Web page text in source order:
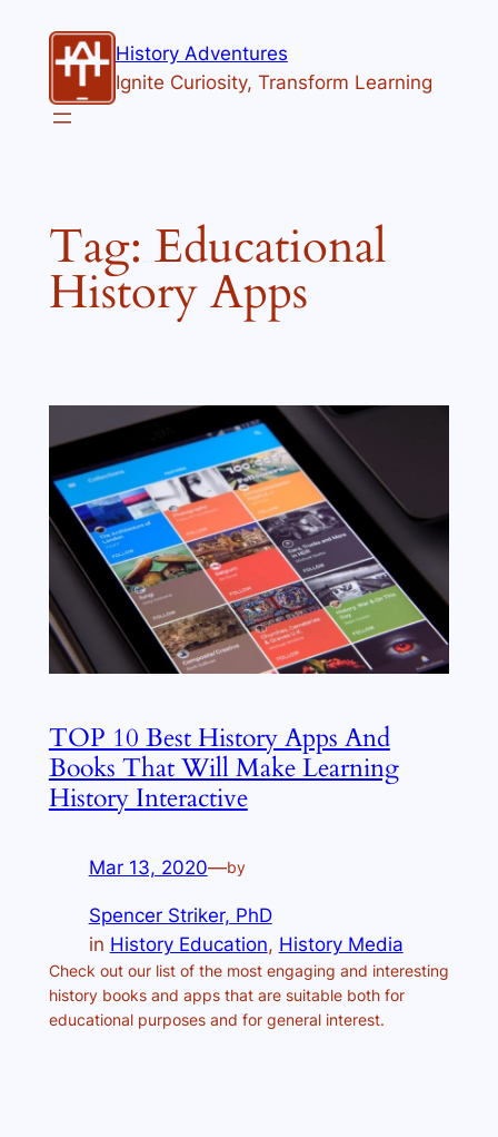
content
History Adventures
Ignite Curiosity, Transform Learning
Tag: Educational
History Apps
TOP 10 Best History Apps And
Books That Will Make Learning
History Interactive
Mar 13, 2020—by
Spencer Striker, PhD
in History Education, History Media
Check out our list of the most engaging and interesting
history books and apps that are suitable both for
educational purposes and for general interest.